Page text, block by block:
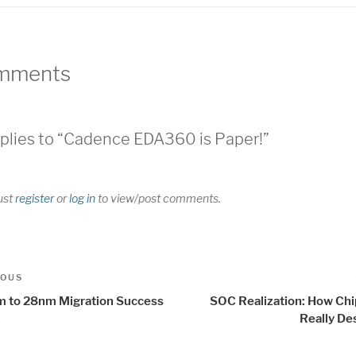
to “Cadence EDA360 is Paper!”
registerorlog into view/post comments.
to 28nm Migration Success
SOC Realization: How
Really